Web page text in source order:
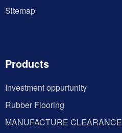
Sitemap
Products
Investment oppurtunity
Rubber Flooring
MANUFACTURE CLEARANCE